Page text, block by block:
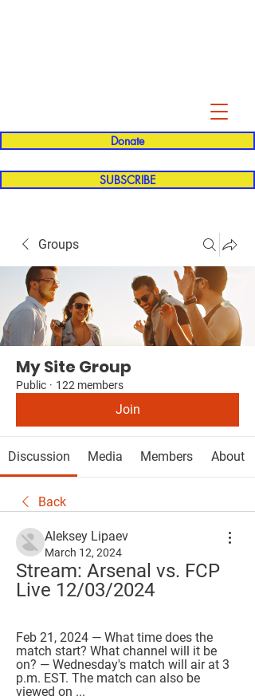
Donate
SUBSCRIBE
Groups
My Site Group
Public · 122 members
Join
Discussion Media Members About
Back
Aleksey Lipaev
March 12, 2024
Stream: Arsenal vs. FCP
Live 12/03/2024
Feb 21, 2024 — What time does the
match start? What channel will it be
on? — Wednesday's match will air at 3
p.m. EST. The match can also be
viewed on ...